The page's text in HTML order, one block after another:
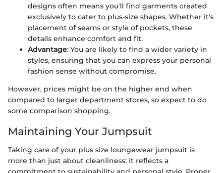
designs often means you'll find garments created
exclusively to cater to plus-size shapes. Whether it's
placement of seams or style of pockets, these
details enhance comfort and fit.
Advantage: You are likely to find a wider variety in
styles, ensuring that you can express your personal
fashion sense without compromise.
However, prices might be on the higher end when
compared to larger department stores, so expect to do
some comparison shopping.
Maintaining Your Jumpsuit
Taking care of your plus size loungewear jumpsuit is
more than just about cleanliness; it reflects a